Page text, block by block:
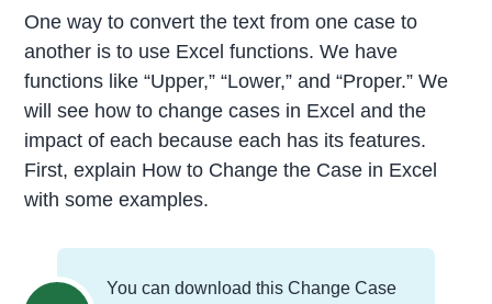
One way to convert the text from one case to
another is to use Excel functions. We have
functions like “Upper,” “Lower,” and “Proper.” We
will see how to change cases in Excel and the
impact of each because each has its features.
First, explain How to Change the Case in Excel
with some examples.
You can download this Change Case